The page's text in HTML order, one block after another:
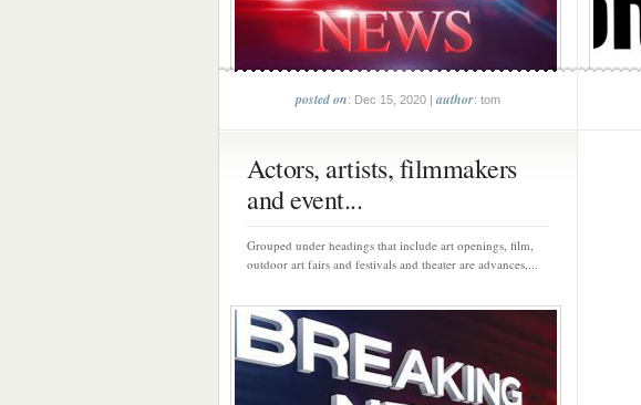
posted on: Dec 15, 2020 |author: tom
Actors, artists, filmmakers
and event...
Grouped under headings that include art openings, film,
outdoor art fairs and festivals and theater are advances,...